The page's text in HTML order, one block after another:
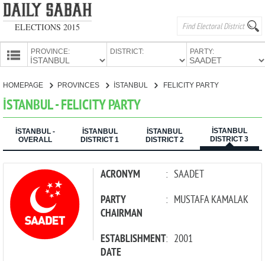
ELECTIONS 2015
PROVINCE: DISTRICT: PARTY:
PARTIES
HOMEPAGE PROVINCES İSTANBUL FELICITY PARTY
İSTANBUL - FELICITY PARTY
İSTANBUL -
OVERALL
İSTANBUL
DISTRICT 1
İSTANBUL
DISTRICT 2
İSTANBUL
DISTRICT 3
ACRONYM : SAADET
PARTY
CHAIRMAN
: MUSTAFA KAMALAK
ESTABLISHMENT
DATE
: 2001